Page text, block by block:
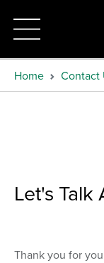
Home Contact
Let's
Thank you for